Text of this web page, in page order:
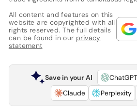
All content and features on this
website are copyrighted with all
rights reserved. The full details
can be found in our privacy
statement
Save in your AI ChatGPT
Claude
Perplexity